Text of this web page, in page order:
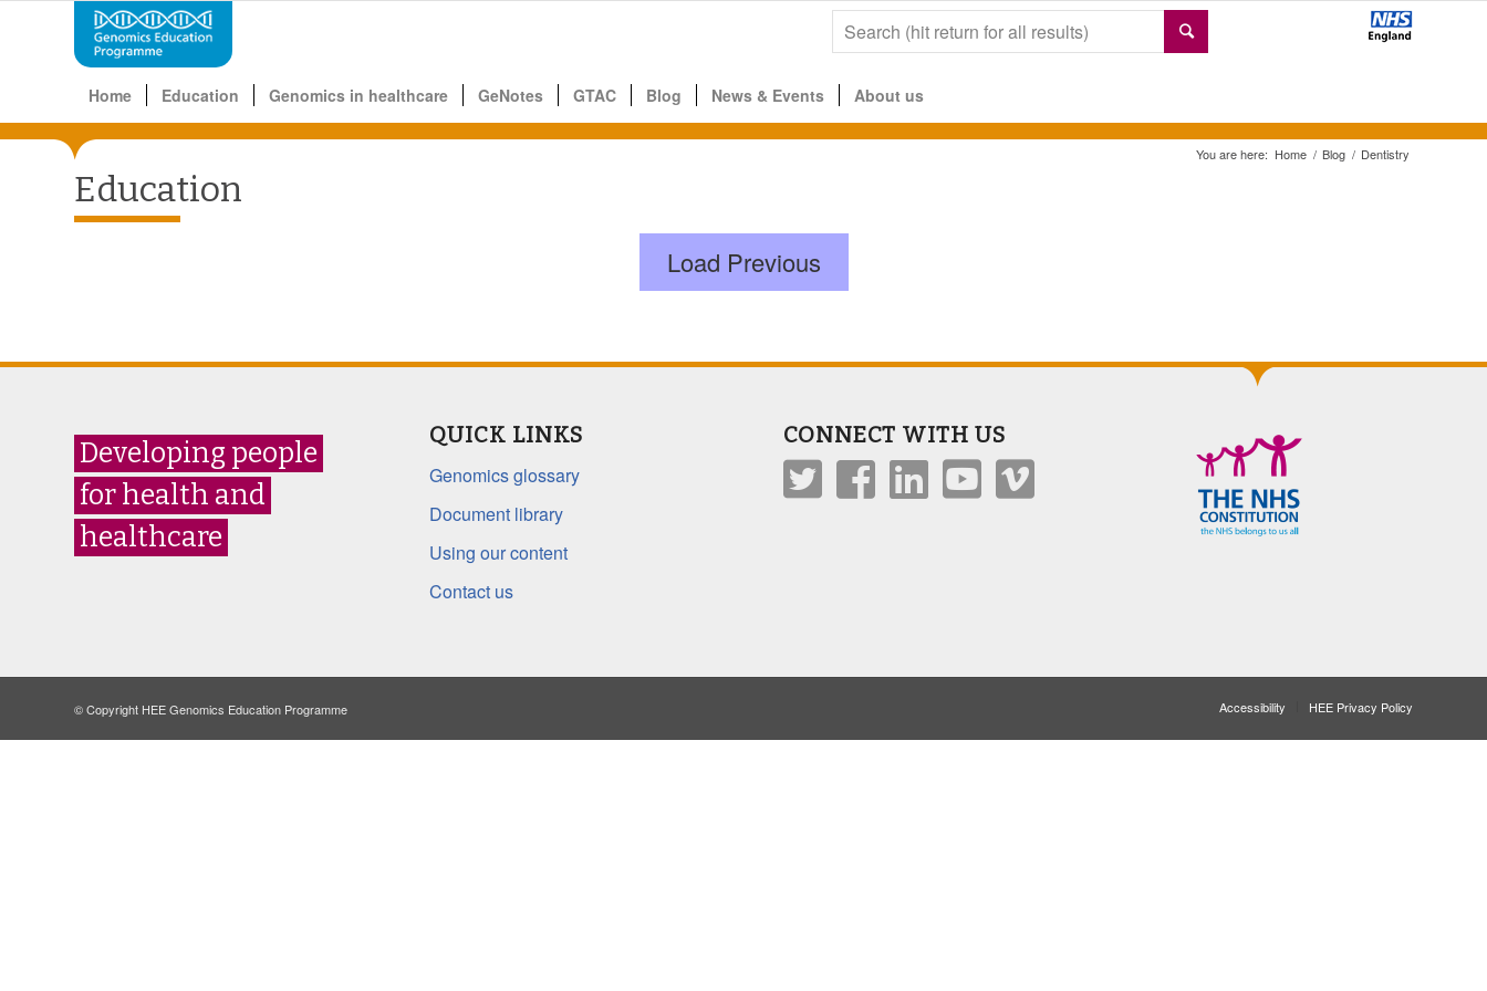
Home Education Genomics in healthcare GeNotes GTAC Blog News & Events About us
Education
You are here: Home / Blog / Dentistry
Load Previous
Developing people
for health and
healthcare
QUICK LINKS
Genomics glossary
Document library
Using our content
Contact us
CONNECT WITH US
© Copyright HEE Genomics Education Programme Accessibility HEE Privacy Policy